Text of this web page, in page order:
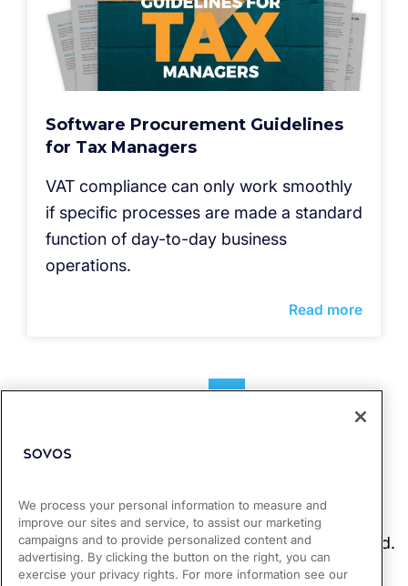
Software Procurement Guidelines
for Tax Managers
VAT compliance can only work smoothly
if specific processes are made a standard
function of day-to-day business
operations.
Read more
1 2 3 4
We process your personal information to measure and
improve our sites and service, to assist our marketing
campaigns and to provide personalized content and
advertising. By clicking the button on the right, you can
exercise your privacy rights. For more information see our